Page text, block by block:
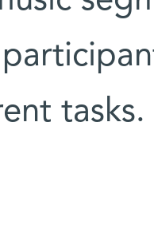
tasks.